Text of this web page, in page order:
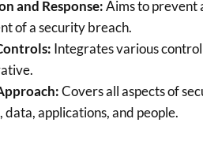
and Response:Aims to prevent
of a security breach.
Integrates various
Covers all aspects of
data, applications, and people.